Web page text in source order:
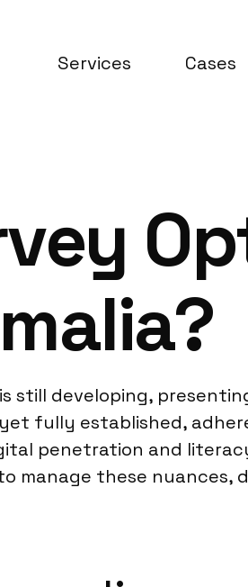
Services Cases
still developing,
fully established,
penetration and
these nuances,